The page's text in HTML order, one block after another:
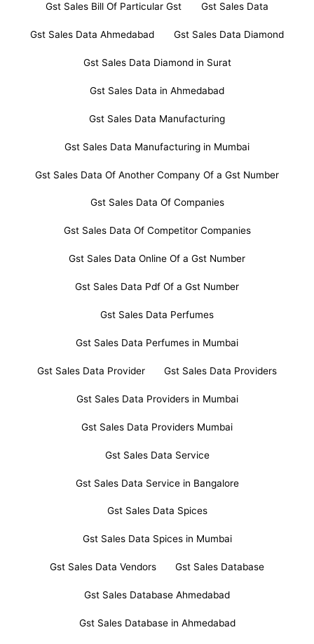
Gst Sales Bill Of Particular Gst Gst Sales Data
Gst Sales Data Ahmedabad Gst Sales Data Diamond
Gst Sales Data Diamond in Surat
Gst Sales Data in Ahmedabad
Gst Sales Data Manufacturing
Gst Sales Data Manufacturing in Mumbai
Gst Sales Data Of Another Company Of a Gst Number
Gst Sales Data Of Companies
Gst Sales Data Of Competitor Companies
Gst Sales Data Online Of a Gst Number
Gst Sales Data Pdf Of a Gst Number
Gst Sales Data Perfumes
Gst Sales Data Perfumes in Mumbai
Gst Sales Data Provider Gst Sales Data Providers
Gst Sales Data Providers in Mumbai
Gst Sales Data Providers Mumbai
Gst Sales Data Service
Gst Sales Data Service in Bangalore
Gst Sales Data Spices
Gst Sales Data Spices in Mumbai
Gst Sales Data Vendors Gst Sales Database
Gst Sales Database Ahmedabad
Gst Sales Database in Ahmedabad